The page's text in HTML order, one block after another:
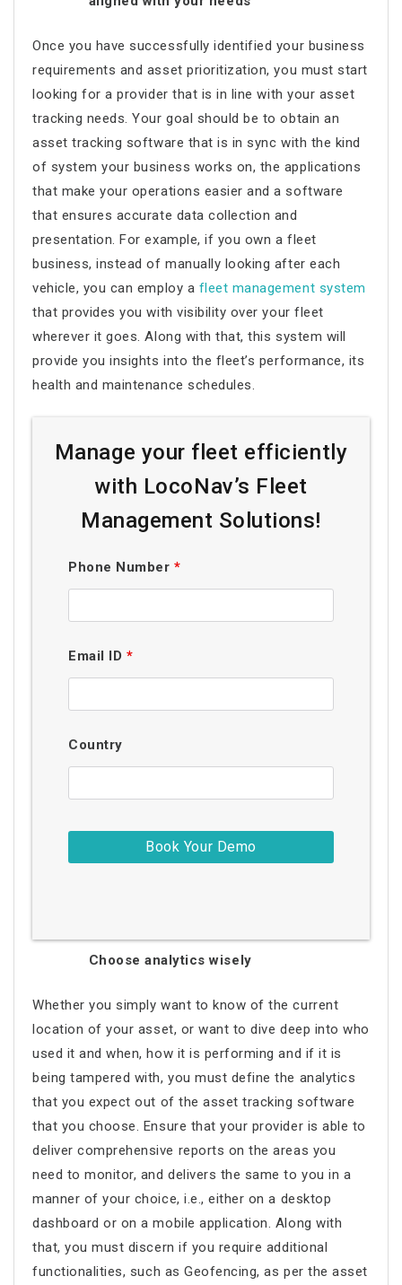
Once you have successfully identified your business
requirements and asset prioritization, you must start
looking for a provider that is in line with your asset
tracking needs. Your goal should be to obtain an
asset tracking software that is in sync with the kind
of system your business works on, the applications
that make your operations easier and a software
that ensures accurate data collection and
presentation. For example, if you own a fleet
business, instead of manually looking after each
vehicle, you can employ a fleet management system
that provides you with visibility over your fleet
wherever it goes. Along with that, this system will
provide you insights into the fleet’s performance, its
health and maintenance schedules.
Manage your fleet efficiently
with LocoNav’s Fleet
Management Solutions!
Phone Number *
Email ID *
Country
Choose analytics wisely
Whether you simply want to know of the current
location of your asset, or want to dive deep into who
used it and when, how it is performing and if it is
being tampered with, you must define the analytics
that you expect out of the asset tracking software
that you choose. Ensure that your provider is able to
deliver comprehensive reports on the areas you
need to monitor, and delivers the same to you in a
manner of your choice, i.e., either on a desktop
dashboard or on a mobile application. Along with
that, you must discern if you require additional
functionalities, such as Geofencing, as per the asset